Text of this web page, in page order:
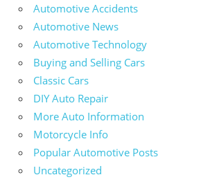
Automotive Accidents
Automotive News
Automotive Technology
Buying and Selling Cars
Classic Cars
DIY Auto Repair
More Auto Information
Motorcycle Info
Popular Automotive Posts
Uncategorized